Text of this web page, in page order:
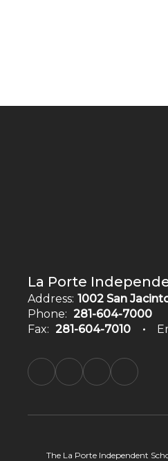
La Porte
Address: 1002 San
Phone: 281-604-7000
Fax: 281-604-7010
The La Porte Independent